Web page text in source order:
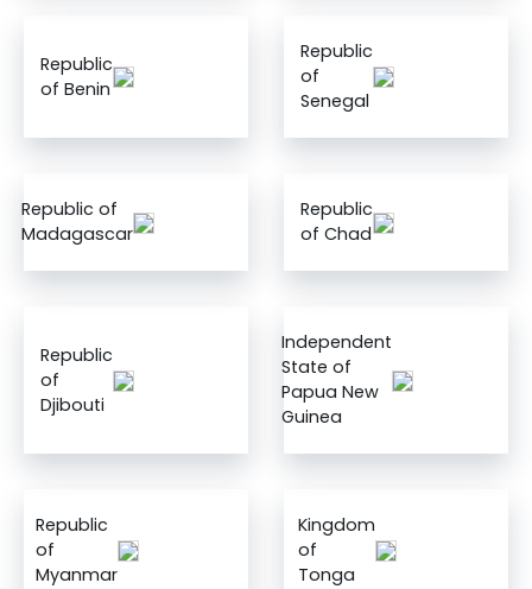
Republic
of Benin
Republic
of
Senegal
Republic of
Madagascar
Republic
of Chad
Republic
of
Djibouti
Independent
State of
Papua New
Guinea
Republic
of
Myanmar
Kingdom
of
Tonga